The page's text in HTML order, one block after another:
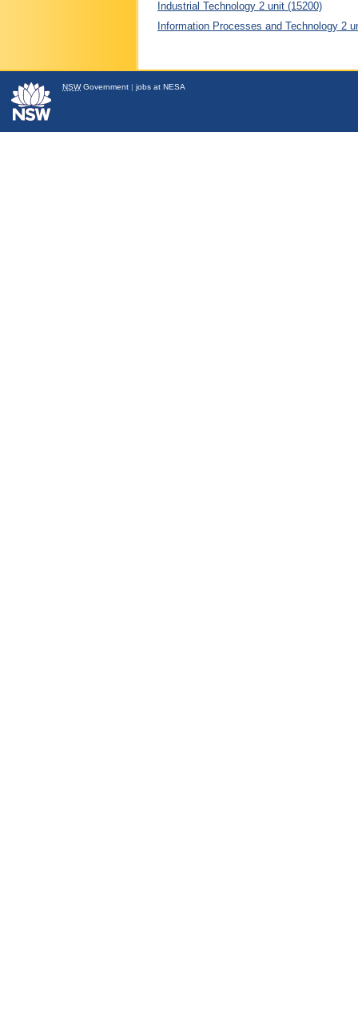
Industrial Technology 2 unit (15200)
Information Processes and Technology 2
NSWGovernment | jobs at NESA